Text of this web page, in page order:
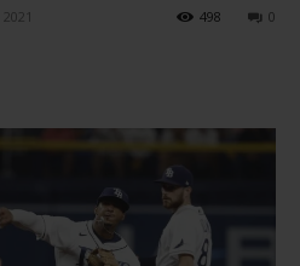
0
498